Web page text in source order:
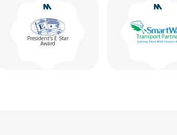
President’s E Star